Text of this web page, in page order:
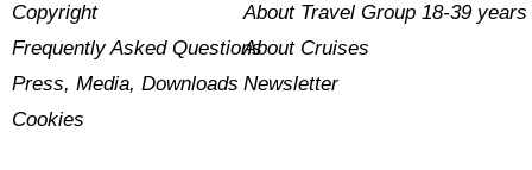
Copyright
Frequently Asked Questions
Press, Media, Downloads
Cookies
About Travel Group 18-39 years
About Cruises
Newsletter